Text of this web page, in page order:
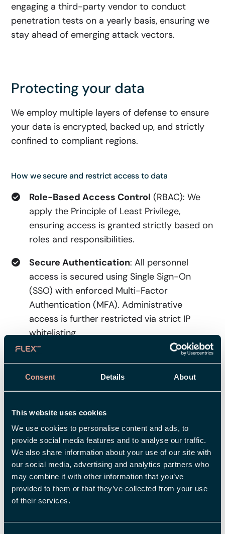
Consent Details About
This website uses cookies
We use cookies to personalise content and ads, to
provide social media features and to analyse our traffic.
We also share information about your use of our site with
our social media, advertising and analytics partners who
may combine it with other information that you’ve
provided to them or that they’ve collected from your use
of their services.
engaging a third-party vendor to conduct
penetration tests on a yearly basis, ensuring we
stay ahead of emerging attack vectors.
Protecting your data
We employ multiple layers of defense to ensure
your data is encrypted, backed up, and strictly
confined to compliant regions.
How we secure and restrict access to data
Role-Based Access Control (RBAC): We
apply the Principle of Least Privilege,
ensuring access is granted strictly based on
roles and responsibilities.
Secure Authentication: All personnel
access is secured using Single Sign-On
(SSO) with enforced Multi-Factor
Authentication (MFA). Administrative
access is further restricted via strict IP
whitelisting.
No Access
: Developers have no read/write
Privileged Access: Administrative access
is restricted and limited to authorized
Ensuring your data is secure and stays within the EU
All personal data is stored and processed within
Microsoft’s EU Data Boundary
(EU/EEA), ensuring strict compliance with